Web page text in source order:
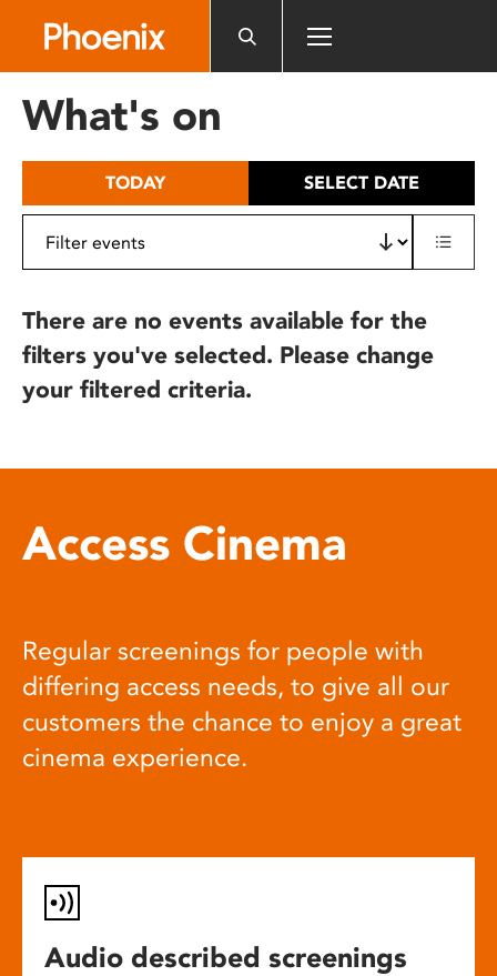
includes
What's on
TODAY SELECT DATE
There are no events available for the
filters you've selected. Please change
your filtered criteria.
Access Cinema
Regular screenings for people with
differing access needs, to give all our
customers the chance to enjoy a great
cinema experience.
Audio described screenings